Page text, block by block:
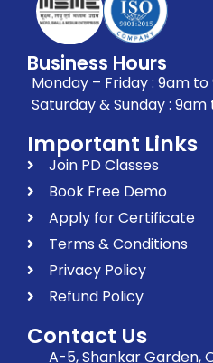
Business Hours
Monday – Friday : 9am
Saturday & Sunday :
Important Links
Join PD Classes
Book Free Demo
Apply for Certificate
Terms & Conditions
Privacy Policy
Refund Policy
Contact Us
A-5, Shankar Garden,